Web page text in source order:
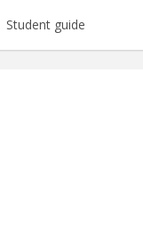
Student guide